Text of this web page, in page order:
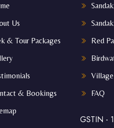
Us
& Tour Packages
& Bookings
Red
FAQ
GSTIN -